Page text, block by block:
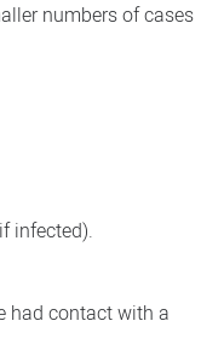
numbers of cases
infected).
had contact with a